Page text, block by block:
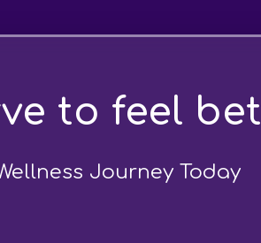
to feel
Journey Today